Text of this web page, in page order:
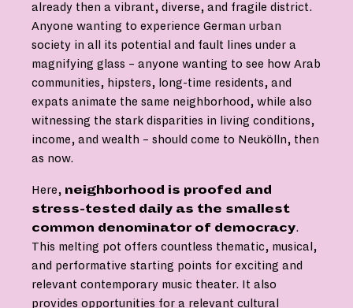
already then a vibrant, diverse, and fragile district.
Anyone wanting to experience German urban
society in all its potential and fault lines under a
magnifying glass – anyone wanting to see how Arab
communities, hipsters, long-time residents, and
expats animate the same neighborhood, while also
witnessing the stark disparities in living conditions,
income, and wealth – should come to Neukölln, then
as now.
Here, neighborhood is proofed and
stress-tested daily as the smallest
common denominator of democracy.
This melting pot offers countless thematic, musical,
and performative starting points for exciting and
relevant contemporary music theater. It also
provides opportunities for a relevant cultural